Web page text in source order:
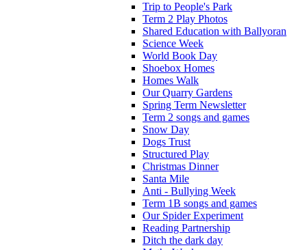
Trip to People's Park
Term 2 Play Photos
Shared Education with Ballyoran
Science Week
World Book Day
Shoebox Homes
Homes Walk
Our Quarry Gardens
Spring Term Newsletter
Term 2 songs and games
Snow Day
Dogs Trust
Structured Play
Christmas Dinner
Santa Mile
Anti - Bullying Week
Term 1B songs and games
Our Spider Experiment
Reading Partnership
Ditch the dark day